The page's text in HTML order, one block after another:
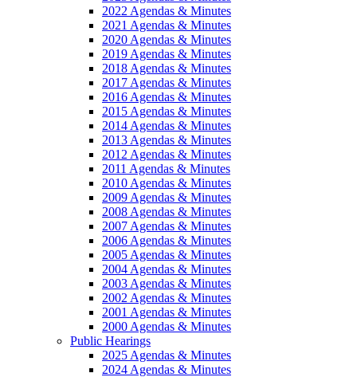
2022 Agendas & Minutes
2021 Agendas & Minutes
2020 Agendas & Minutes
2019 Agendas & Minutes
2018 Agendas & Minutes
2017 Agendas & Minutes
2016 Agendas & Minutes
2015 Agendas & Minutes
2014 Agendas & Minutes
2013 Agendas & Minutes
2012 Agendas & Minutes
2011 Agendas & Minutes
2010 Agendas & Minutes
2009 Agendas & Minutes
2008 Agendas & Minutes
2007 Agendas & Minutes
2006 Agendas & Minutes
2005 Agendas & Minutes
2004 Agendas & Minutes
2003 Agendas & Minutes
2002 Agendas & Minutes
2001 Agendas & Minutes
2000 Agendas & Minutes
Public Hearings
2025 Agendas & Minutes
2024 Agendas & Minutes